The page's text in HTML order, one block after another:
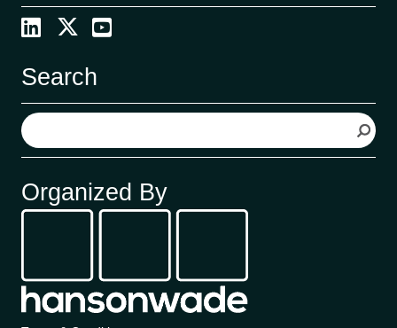
Search
S
e
a
c
h
Organized By